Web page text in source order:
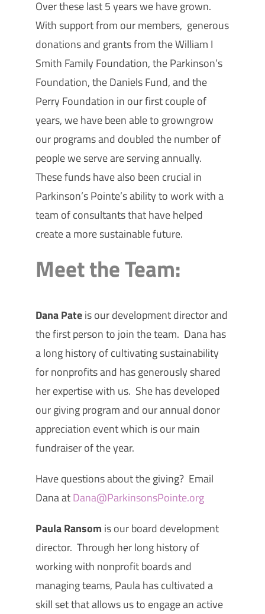
Over these last 5 years we have grown.
With support from our members, generous
donations and grants from the William I
Smith Family Foundation, the Parkinson’s
Foundation, the Daniels Fund, and the
Perry Foundation in our first couple of
years, we have been able to growngrow
our programs and doubled the number of
people we serve are serving annually.
These funds have also been crucial in
Parkinson’s Pointe’s ability to work with a
team of consultants that have helped
create a more sustainable future.
Meet the Team:
Dana Pateis our development director and
the first person to join the team. Dana has
a long history of cultivating sustainability
for nonprofits and has generously shared
her expertise with us. She has developed
our giving program and our annual donor
appreciation event which is our main
fundraiser of the year.
Have questions about the giving? Email
Dana atDana@ParkinsonsPointe.org
Paula Ransom is our board development
director. Through her long history of
working with nonprofit boards and
managing teams, Paula has cultivated a
skill set that allows us to engage an active